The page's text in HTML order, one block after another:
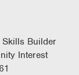
Skills Builder
Interest